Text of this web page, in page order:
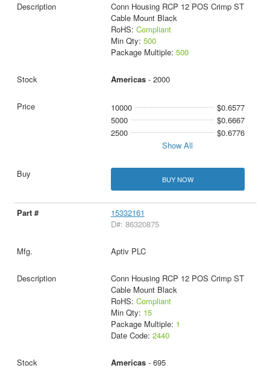
Conn Housing RCP 12 POS Crimp ST
Cable Mount Black
RoHS: Compliant
Min Qty: 500
Package Multiple: 500
Americas- 2000
10000
$0.6577
5000
$0.6667
2500
$0.6776
Show All
BUY NOW
15332161
D#: 86320875
Aptiv PLC
Conn Housing RCP 12 POS Crimp ST
Cable Mount Black
RoHS: Compliant
Min Qty: 15
Package Multiple: 1
Date Code: 2440
Americas- 695